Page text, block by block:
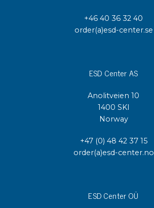
+46 40 36 32 40
order(a)esd-center.se
ESD Center AS
Anolitveien 10
1400 SKI
Norway
+47 (0) 48 42 37 15
order(a)esd-center.no
ESD Center OÜ